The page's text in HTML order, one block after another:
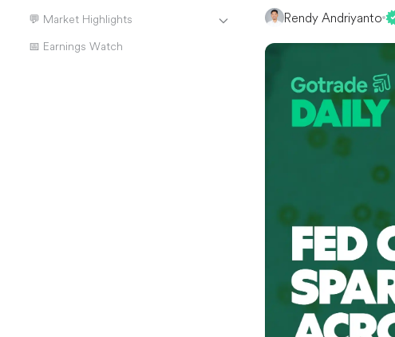
💬 Market Highlights
📅 Earnings Watch
Rendy Andriyanto